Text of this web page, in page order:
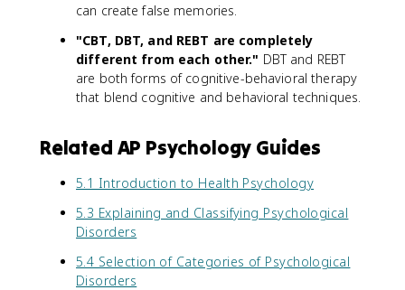
can create false memories.
"CBT, DBT, and REBT are completely
different from each other." DBT and REBT
are both forms of cognitive-behavioral therapy
that blend cognitive and behavioral techniques.
Related AP Psychology Guides
5.1 Introduction to Health Psychology
5.3 Explaining and Classifying Psychological
Disorders
5.4 Selection of Categories of Psychological
Disorders